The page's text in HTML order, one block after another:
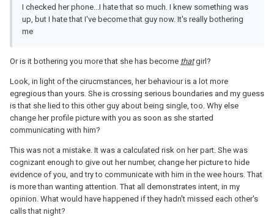
I checked her phone...I hate that so much. I knew something was
up, but I hate that I've become that guy now. It's really bothering
me
Or is it bothering you more that she has become thatgirl?
Look, in light of the cirucmstances, her behaviour is a lot more
egregious than yours. She is crossing serious boundaries and my guess
is that she lied to this other guy about being single, too. Why else
change her profile picture with you as soon as she started
communicating with him?
This was not a mistake. It was a calculated risk on her part. She was
cognizant enough to give out her number, change her picture to hide
evidence of you, and try to communicate with him in the wee hours. That
is more than wanting attention. That all demonstrates intent, in my
opinion. What would have happened if they hadn't missed each other's
calls that night?